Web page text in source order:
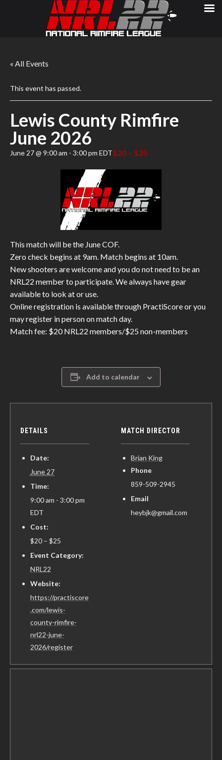
« All Events
This event has passed.
Lewis County Rimfire
June 2026
June 27 @ 9:00 am - 3:00 pm EDT$20 – $25
This match will be the June COF.
Zero check begins at 9am. Match begins at 10am.
New shooters are welcome and you do not need to be an
NRL22 member to participate. We always have gear
available to look at or use.
Online registration is available through PractiScore or you
may register in person on match day.
Match fee: $20 NRL22 members/$25 non-members
Add to calendar
DETAILS
Date:
June 27
Time:
9:00 am - 3:00 pm
EDT
Cost:
$20 – $25
Event Category:
NRL22
Website:
https://practiscore
.com/lewis-
county-rimfire-
nrl22-june-
2026/register
MATCH DIRECTOR
Brian King
Phone
859-509-2945
Email
heybjk@gmail.com